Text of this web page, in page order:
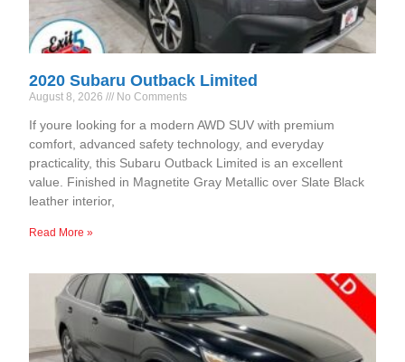
2020 Subaru Outback Limited
August 8, 2026 No Comments
If youre looking for a modern AWD SUV with premium
comfort, advanced safety technology, and everyday
practicality, this Subaru Outback Limited is an excellent
value. Finished in Magnetite Gray Metallic over Slate Black
leather interior,
Read More »